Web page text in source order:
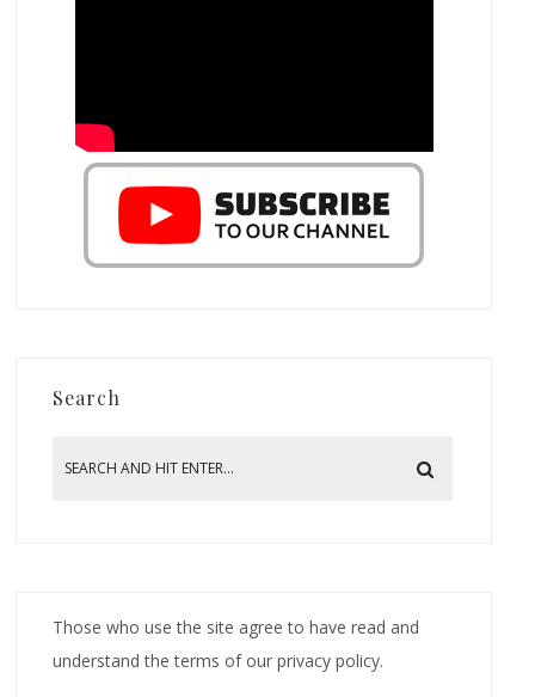
Search
Those who use the site agree to have read and
understand the terms of our privacy policy.